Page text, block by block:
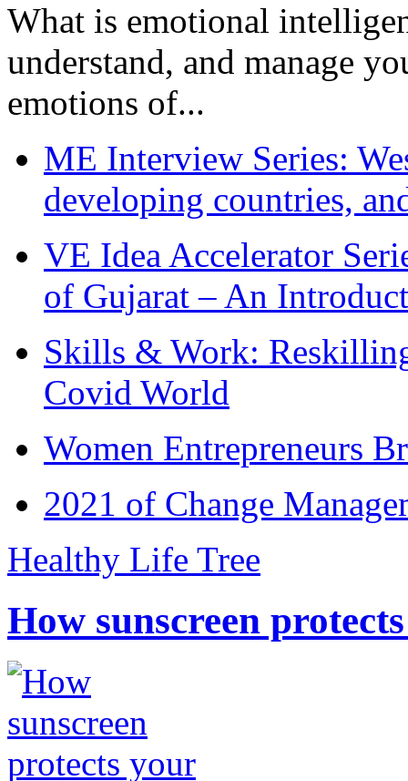
What is emotional
understand, and manage
emotions of...
ME Interview Series:
developing countries,
VE Idea Accelerator
of Gujarat – An
Skills & Work:
Covid World
Women Entrepreneurs
2021 of Change
Healthy Life Tree
How sunscreen